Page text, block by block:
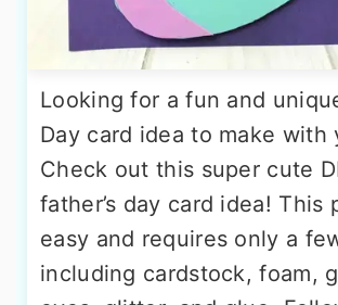
Looking for a fun and
Day card idea to make with
Check out this super cute
father’s day card idea! This
easy and requires only a
including cardstock, foam,